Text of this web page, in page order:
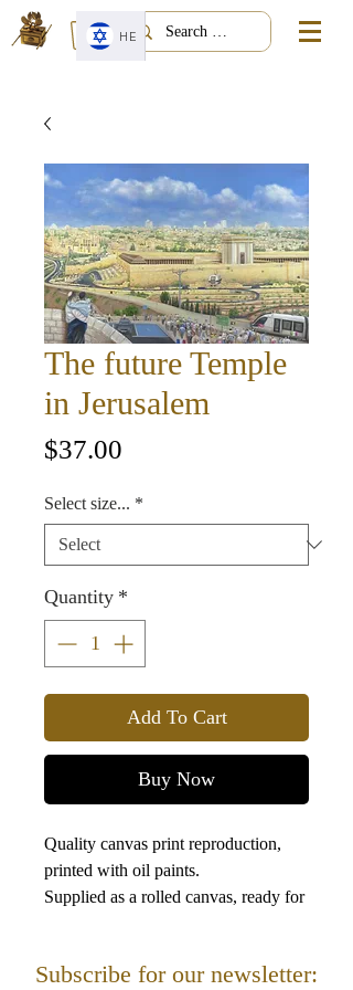
HE
The future Temple
in Jerusalem
$37.00
Select size... *
Quantity *
Add To Cart
Buy Now
Quality canvas print reproduction,
printed with oil paints.
Supplied as a rolled canvas, ready for
Subscribe for our newsletter: